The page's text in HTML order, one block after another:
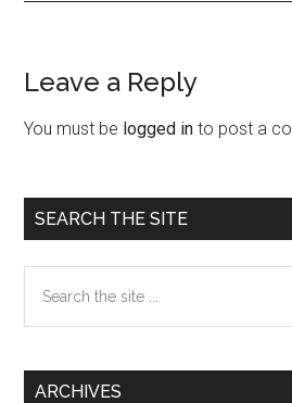
Reader
Interactions
Leave a Reply
You must be logged in to post a
Primary
Sidebar
SEARCH THE SITE
the
ARCHIVES